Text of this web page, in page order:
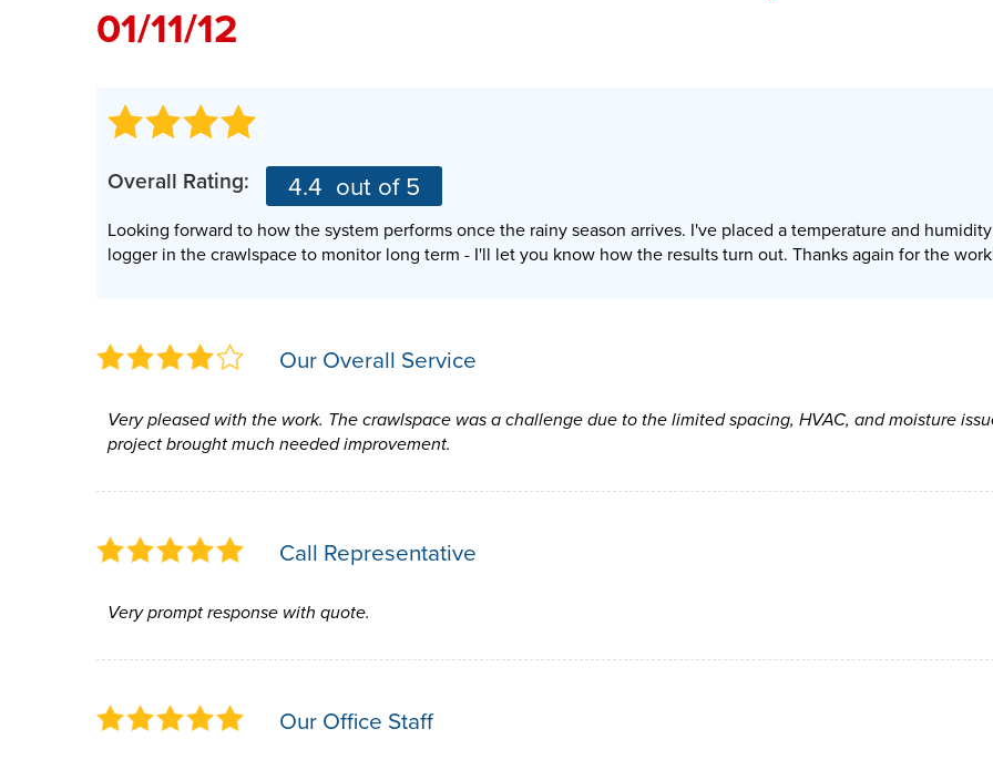
01/11/12
Overall Rating: 4.4 out of 5
Looking forward to how the system performs once the rainy season arrives. I've placed a temperature and
logger in the crawlspace to monitor long term - I'll let you know how the results turn out. Thanks again for the
Our Overall Service
Very pleased with the work. The crawlspace was a challenge due to the limited spacing, HVAC, and moisture
project brought much needed improvement.
Call Representative
Very prompt response with quote.
Our Office Staff